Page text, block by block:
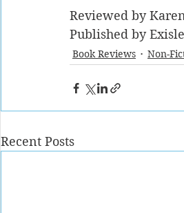
Reviewed by
Published by
Book Reviews Non-
Recent Posts